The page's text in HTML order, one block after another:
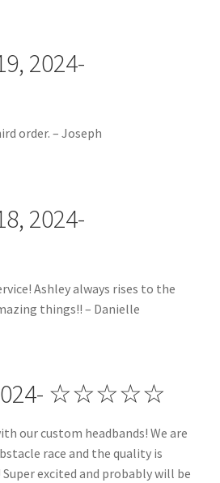
2024-
order. – Joseph
2024-
Ashley always rises to the
things!! – Danielle
2024- ☆☆☆☆☆
our custom headbands! We are
race and the quality is
excited and probably will be